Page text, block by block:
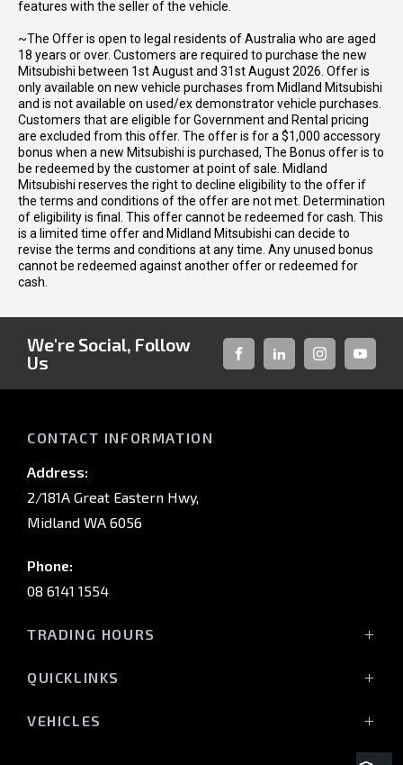
features with the seller of the vehicle.
~The Offer is open to legal residents of Australia who are aged
18 years or over. Customers are required to purchase the new
Mitsubishi between 1st August and 31st August 2026. Offer is
only available on new vehicle purchases from Midland Mitsubishi
and is not available on used/ex demonstrator vehicle purchases.
Customers that are eligible for Government and Rental pricing
are excluded from this offer. The offer is for a $1,000 accessory
bonus when a new Mitsubishi is purchased, The Bonus offer is to
be redeemed by the customer at point of sale. Midland
Mitsubishi reserves the right to decline eligibility to the offer if
the terms and conditions of the offer are not met. Determination
of eligibility is final. This offer cannot be redeemed for cash. This
is a limited time offer and Midland Mitsubishi can decide to
revise the terms and conditions at any time. Any unused bonus
cannot be redeemed against another offer or redeemed for
cash.
We're Social, Follow
Us
FACEBOOKLINKED-INSTAGRAM
CONTACT INFORMATION
Address:
2/181A Great Eastern Hwy,
Midland WA 6056
Phone:
08 6141 1554
TRADING HOURS
(Wednesday till 7:00pm)
QUICKLINKS
VEHICLES